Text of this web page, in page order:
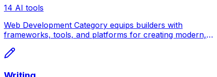
14 AI tools
Web Development Category equips builders with
frameworks, tools, and platforms for creating modern,